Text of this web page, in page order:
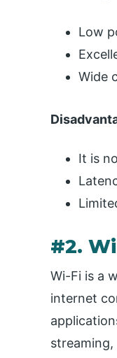
Low
Wide
It is
#2.
Wi-Fi is a
internet